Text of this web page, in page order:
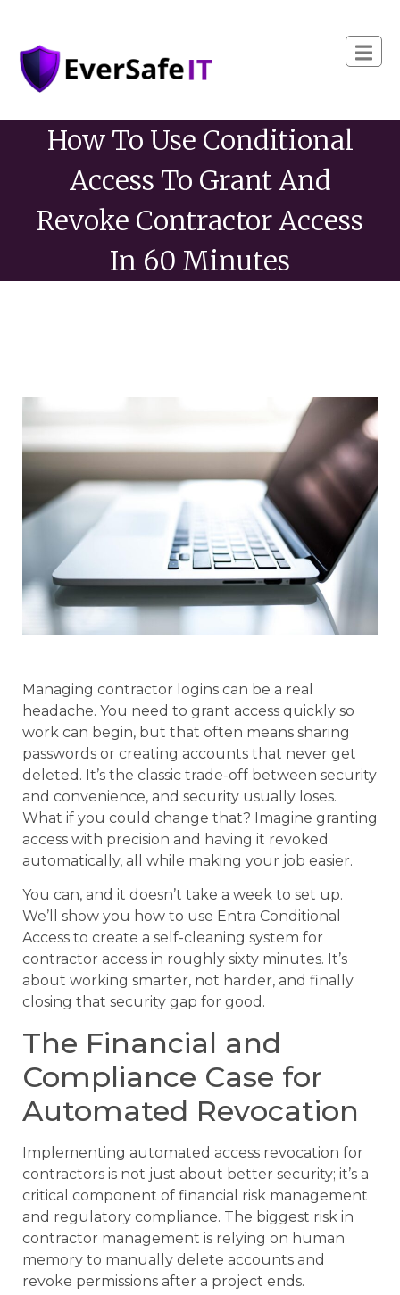
How To Use Conditional
Access To Grant And
Revoke Contractor Access
In 60 Minutes
Managing contractor logins can be a real
headache. You need to grant access quickly so
work can begin, but that often means sharing
passwords or creating accounts that never get
deleted. It’s the classic trade-off between security
and convenience, and security usually loses.
What if you could change that? Imagine granting
access with precision and having it revoked
automatically, all while making your job easier.
You can, and it doesn’t take a week to set up.
We’ll show you how to use Entra Conditional
Access to create a self-cleaning system for
contractor access in roughly sixty minutes. It’s
about working smarter, not harder, and finally
closing that security gap for good.
The Financial and
Compliance Case for
Automated Revocation
Implementing automated access revocation for
contractors is not just about better security; it’s a
critical component of financial risk management
and regulatory compliance. The biggest risk in
contractor management is relying on human
memory to manually delete accounts and
revoke permissions after a project ends.